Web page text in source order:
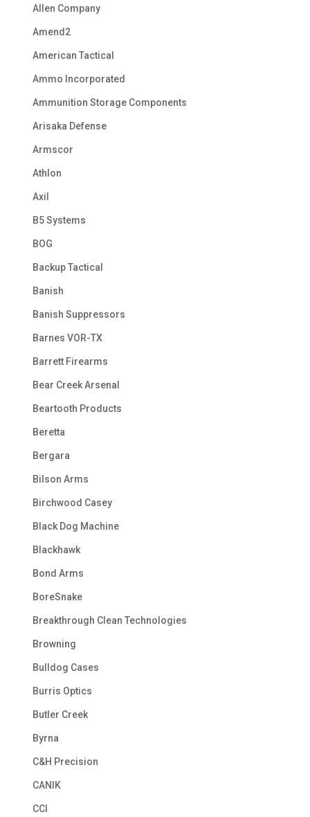
Allen Company
Amend2
American Tactical
Ammo Incorporated
Ammunition Storage Components
Arisaka Defense
Armscor
Athlon
Axil
B5 Systems
BOG
Backup Tactical
Banish
Banish Suppressors
Barnes VOR-TX
Barrett Firearms
Bear Creek Arsenal
Beartooth Products
Beretta
Bergara
Bilson Arms
Birchwood Casey
Black Dog Machine
Blackhawk
Bond Arms
BoreSnake
Breakthrough Clean Technologies
Browning
Bulldog Cases
Burris Optics
Butler Creek
Byrna
C&H Precision
CANIK
CCI